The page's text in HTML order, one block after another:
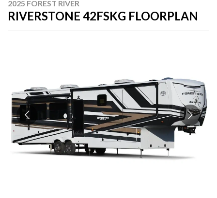
2025 FOREST RIVER
RIVERSTONE 42FSKG FLOORPLAN